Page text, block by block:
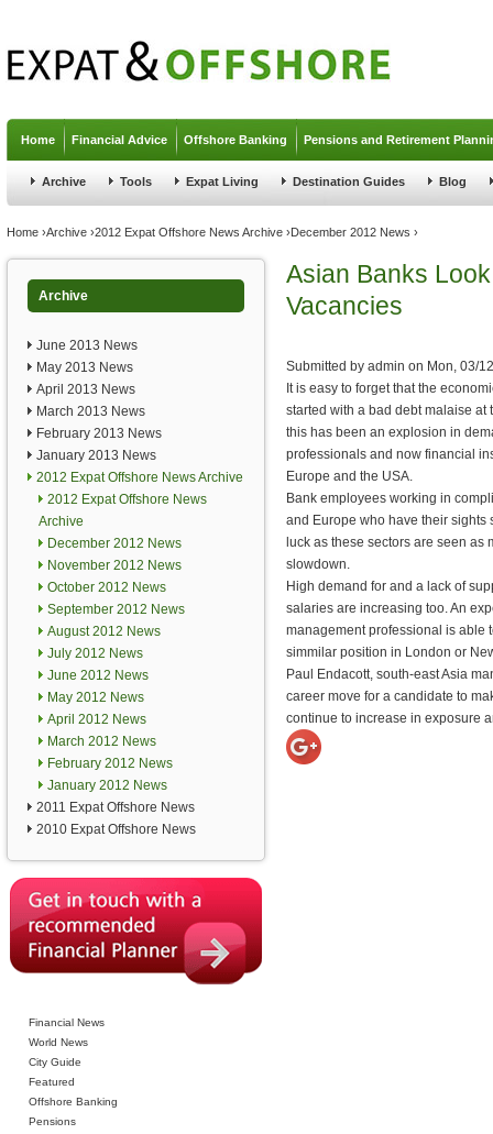
Home Financial Advice Offshore Banking Pensions and Retirement
Archive Tools Expat Living Destination Guides Blog
You are here
Home ›Archive ›2012 Expat Offshore News Archive ›December 2012 News ›
Archive
June 2013 News
May 2013 News
April 2013 News
March 2013 News
February 2013 News
January 2013 News
2012 Expat Offshore News Archive
2012 Expat Offshore News
Archive
December 2012 News
November 2012 News
October 2012 News
September 2012 News
August 2012 News
July 2012 News
June 2012 News
May 2012 News
April 2012 News
March 2012 News
February 2012 News
January 2012 News
2011 Expat Offshore News
2010 Expat Offshore News
Financial News
World News
City Guide
Featured
Offshore Banking
Pensions
Asian Banks
Vacancies
Submitted by admin on Mon, 03/
It is easy to forget that the
started with a bad debt malaise at
this has been an explosion in
professionals and now financial
Europe and the USA.
Bank employees working in
and Europe who have their sights
luck as these sectors are seen as
slowdown.
High demand for and a lack of
salaries are increasing too. An
management professional is able
simmilar position in London or
Paul Endacott, south-east Asia
career move for a candidate to
continue to increase in exposure